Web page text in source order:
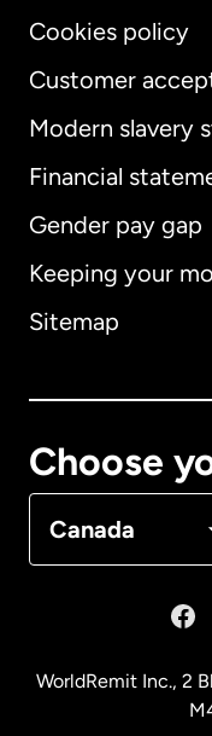
Cookies policy
Customer
Modern slavery
Financial
Gender pay gap
Keeping your
Sitemap
Choose
Canada
Australia
WorldRemit Inc., 2